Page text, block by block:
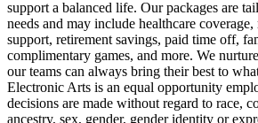
support a balanced life. Our packages are
needs and may include healthcare
support, retirement savings, paid time off,
complimentary games, and more. We
our teams can always bring their best to
Electronic Arts is an equal opportunity
decisions are made without regard to race,
ancestry, sex, gender, gender identity or